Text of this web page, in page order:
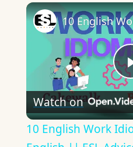
Watch on
10 English Work